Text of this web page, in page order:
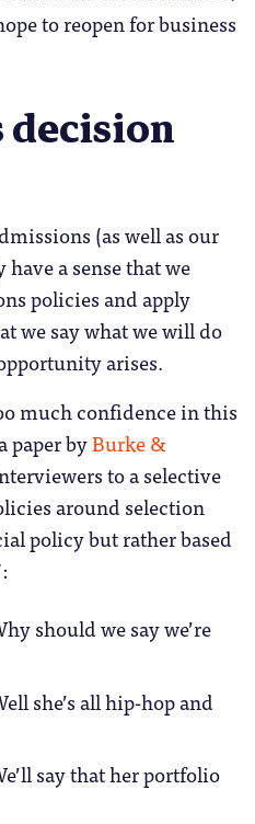
to reopen for business
(as well as our
a sense that we
policies and apply
we say what we will do
arises.
much confidence in this
paper byBurke &
to a selective
around selection
policy but rather based
should we say we’re
she’s all hip-hop and
say that her portfolio